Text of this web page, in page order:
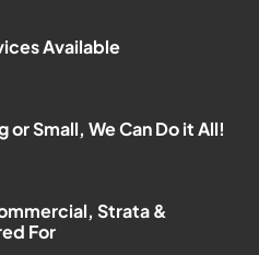
Available
or Small, We Can Do it All!
Strata &
For